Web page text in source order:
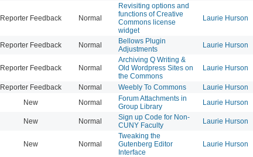
Reporter Feedback Normal
Revisiting options and
functions of Creative
Commons license
widget
Laurie Hurson
Reporter Feedback Normal
Bellows Plugin
Adjustments
Laurie Hurson
Reporter Feedback Normal
Archiving Q Writing &
Old Wordpress Sites on
the Commons
Laurie Hurson
Reporter Feedback Normal Weebly To Commons Laurie Hurson
New Normal
Forum Attachments in
Group Library
Laurie Hurson
New Normal
Sign up Code for Non-
CUNY Faculty
Laurie Hurson
New Normal
Tweaking the
Gutenberg Editor
Interface
Laurie Hurson